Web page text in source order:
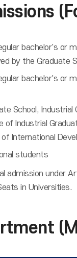
bachelor's
by the Graduate
bachelor's or
School,
of Industrial
International
students
admission under
in Universities.